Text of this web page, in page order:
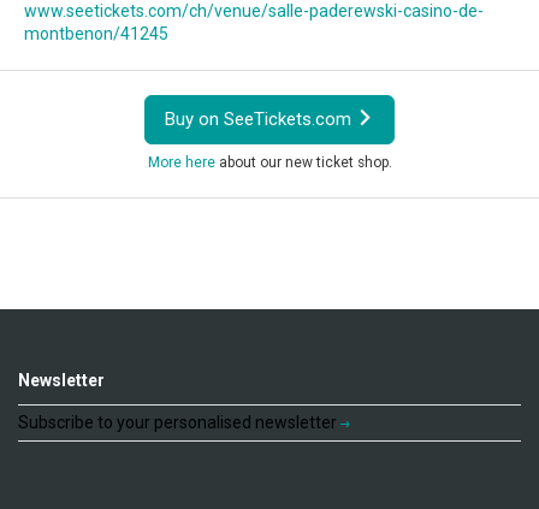
www.seetickets.com/ch/venue/salle-paderewski-casino-de-
montbenon/41245
Buy on SeeTickets.com
More hereabout our new ticket shop.
Newsletter
Subscribe to your personalised newsletter